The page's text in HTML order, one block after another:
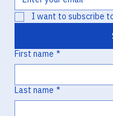
I want to subscribe
First name *
Last name *